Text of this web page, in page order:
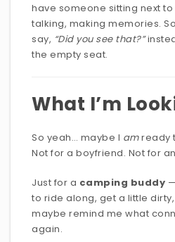
have someone sitting next
talking, making memories.
say, “Did you see that?”
the empty seat.
What I’m
So yeah… maybe I amready
Not for a boyfriend. Not for
Just for a camping buddy
to ride along, get a little
maybe remind me what
again.